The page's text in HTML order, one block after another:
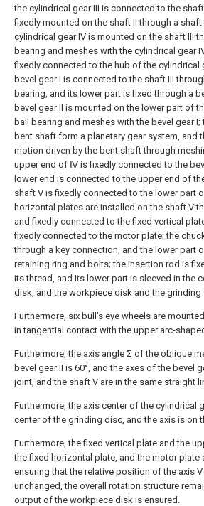
the cylindrical gear III is connected to the
fixedly mounted on the shaft II through a
cylindrical gear IV is mounted on the shaft III
bearing and meshes with the cylindrical gear
fixedly connected to the hub of the cylindrical
bevel gear I is connected to the shaft III
bearing, and its lower part is fixed through a
bevel gear II is mounted on the lower part of
ball bearing and meshes with the bevel gear
bent shaft form a planetary gear system, and
motion driven by the bent shaft through
upper end of Ⅳ is fixedly connected to the
lower end is connected to the upper end of
shaft V is fixedly connected to the lower part
horizontal plates are installed on the shaft V
and fixedly connected to the fixed vertical
fixedly connected to the motor plate; the
through a key connection, and the lower part
retaining ring and bolts; the insertion rod is
its thread, and its lower part is sleeved in the
disk, and the workpiece disk and the
Furthermore, six bull's eye wheels are
in tangential contact with the upper arc-
Furthermore, the axis angle Σ of the oblique
bevel gear II is 60°, and the axes of the bevel
joint, and the shaft V are in the same straight
Furthermore, the axis center of the cylindrical
center of the grinding disc, and the axis is on
Furthermore, the fixed vertical plate and the
the fixed horizontal plate, and the motor plate
ensuring that the relative position of the axis
unchanged, the overall rotation structure
output of the workpiece disk is ensured.